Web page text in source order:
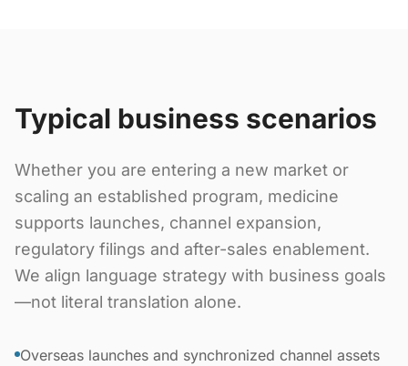
Typical business scenarios
Whether you are entering a new market or
scaling an established program, medicine
supports launches, channel expansion,
regulatory filings and after-sales enablement.
We align language strategy with business goals
—not literal translation alone.
Overseas launches and synchronized channel assets